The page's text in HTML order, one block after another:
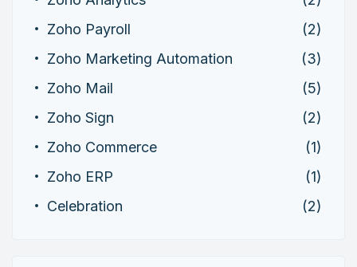
Zoho Payroll
(2)
Zoho Marketing Automation
(3)
Zoho Mail
(5)
Zoho Sign
(2)
Zoho Commerce
(1)
Zoho ERP
(1)
Celebration
(2)